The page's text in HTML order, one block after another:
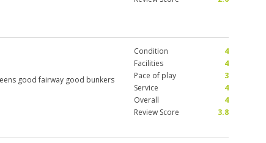
good fairway good bunkers
Condition
4
Facilities
4
Pace of play
3
Service
4
Overall
4
Review Score
3.8